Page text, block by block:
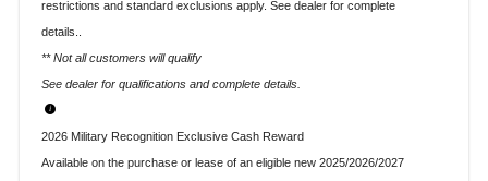
restrictions and standard exclusions apply. See dealer for complete
details..
** Not all customers will qualify
See dealer for qualifications and complete details.
2026 Military Recognition Exclusive Cash Reward
Available on the purchase or lease of an eligible new 2025/2026/2027